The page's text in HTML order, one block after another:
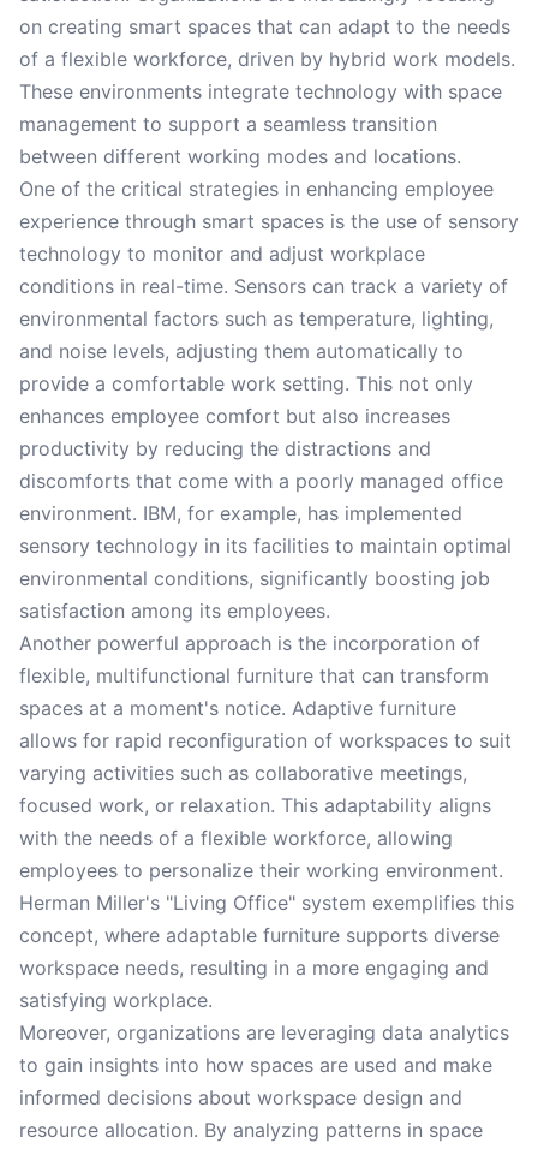
on creating smart spaces that can adapt to the needs
of a flexible workforce, driven by hybrid work models.
These environments integrate technology with space
management to support a seamless transition
between different working modes and locations.
One of the critical strategies in enhancing employee
experience through smart spaces is the use of sensory
technology to monitor and adjust workplace
conditions in real-time. Sensors can track a variety of
environmental factors such as temperature, lighting,
and noise levels, adjusting them automatically to
provide a comfortable work setting. This not only
enhances employee comfort but also increases
productivity by reducing the distractions and
discomforts that come with a poorly managed office
environment. IBM, for example, has implemented
sensory technology in its facilities to maintain optimal
environmental conditions, significantly boosting job
satisfaction among its employees.
Another powerful approach is the incorporation of
flexible, multifunctional furniture that can transform
spaces at a moment's notice. Adaptive furniture
allows for rapid reconfiguration of workspaces to suit
varying activities such as collaborative meetings,
focused work, or relaxation. This adaptability aligns
with the needs of a flexible workforce, allowing
employees to personalize their working environment.
Herman Miller's "Living Office" system exemplifies this
concept, where adaptable furniture supports diverse
workspace needs, resulting in a more engaging and
satisfying workplace.
Moreover, organizations are leveraging data analytics
to gain insights into how spaces are used and make
informed decisions about workspace design and
resource allocation. By analyzing patterns in space